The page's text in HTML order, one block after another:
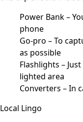
Power Bank –
phone
Go-pro – To
as possible
Flashlights –
lighted area
Converters – In
Local Lingo